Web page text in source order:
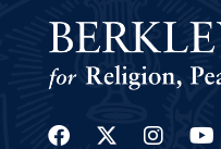
Facebook
Twitter